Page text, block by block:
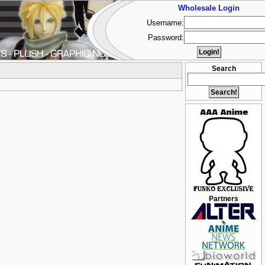
Search
Partners
Wholesale Login
Username:
Password: